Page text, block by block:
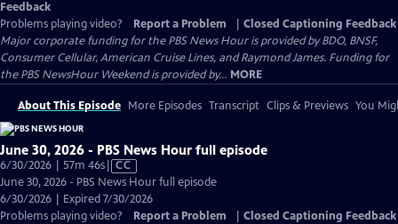
Feedback
Problems playing video?
Report a Problem
Closed Captioning Feedback
Major corporate funding for the PBS News Hour is provided by BDO, BNSF,
Consumer Cellular, American Cruise Lines, and Raymond James. Funding for
the PBS NewsHour Weekend is provided by... MORE
About This Episode More Episodes Transcript Clips & Previews You
June 30, 2026 - PBS News Hour full episode
6/30/2026 | 57m 46sVideo
has
Closed
Captions
CC
June 30, 2026 - PBS News Hour full episode
6/30/2026 | Expired 7/30/2026
Problems playing video?
Report a Problem Closed Captioning Feedback